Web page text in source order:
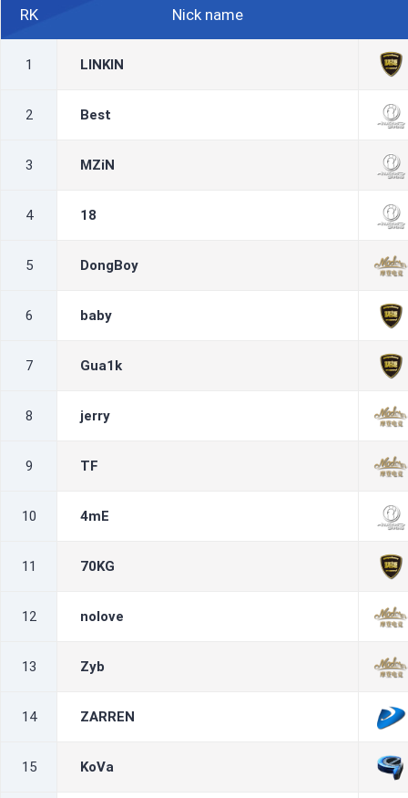
RK Nick name
1 LINKIN
2 Best
3 MZiN
4 18
5 DongBoy
6 baby
7 Gua1k
8 jerry
9 TF
10 4mE
11 70KG
12 nolove
13 Zyb
14 ZARREN
15 KoVa